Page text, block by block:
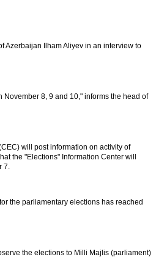
Azerbaijan Ilham Aliyev in an interview to
8, 9 and 10," informs the head of
will post information on activity of
the "Elections" Information Center will
7.
the parliamentary elections has reached
the elections to Milli Majlis (parliament)